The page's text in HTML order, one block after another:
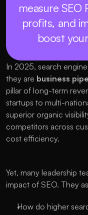
measure
profits, and
boost
In 2025, search
they are business
pillar of long-term
startups to multi-
superior organic
competitors across
cost efficiency.
Yet, many leadership
impact of SEO. They
How do higher